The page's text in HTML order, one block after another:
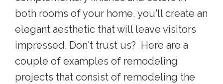
both rooms of your home, you'll create an
elegant aesthetic that will leave visitors
impressed. Don't trust us? Here are a
couple of examples of remodeling
projects that consist of remodeling the